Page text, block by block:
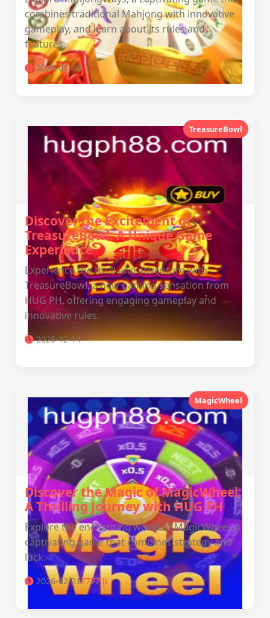
combines traditional Mahjong with innovative
gameplay, and learn about its rules and
features.
2026-01-10
TreasureBowl
Discover the Excitement of
TreasureBowl: A Unique Game
Experience
Experience the thrill and adventure with
TreasureBowl, a new gaming sensation from
HUG PH, offering engaging gameplay and
innovative rules.
2025-12-14
MagicWheel
Discover the Magic of MagicWheel:
A Thrilling Journey with HUG PH
Explore the enchanting world of MagicWheel, a
captivating game that combines strategy and
luck.
2026-02-217777 JL